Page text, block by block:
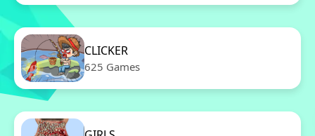
CLICKER
625 Games